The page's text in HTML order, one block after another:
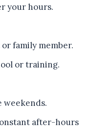
your hours.
family member.
or training.
weekends.
after-hours